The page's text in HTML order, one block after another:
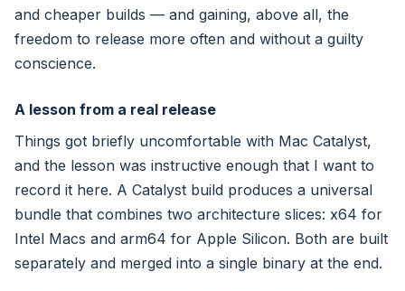
and cheaper builds — and gaining, above all, the
freedom to release more often and without a guilty
conscience.
A lesson from a real release
Things got briefly uncomfortable with Mac Catalyst,
and the lesson was instructive enough that I want to
record it here. A Catalyst build produces a universal
bundle that combines two architecture slices: x64 for
Intel Macs and arm64 for Apple Silicon. Both are built
separately and merged into a single binary at the end.